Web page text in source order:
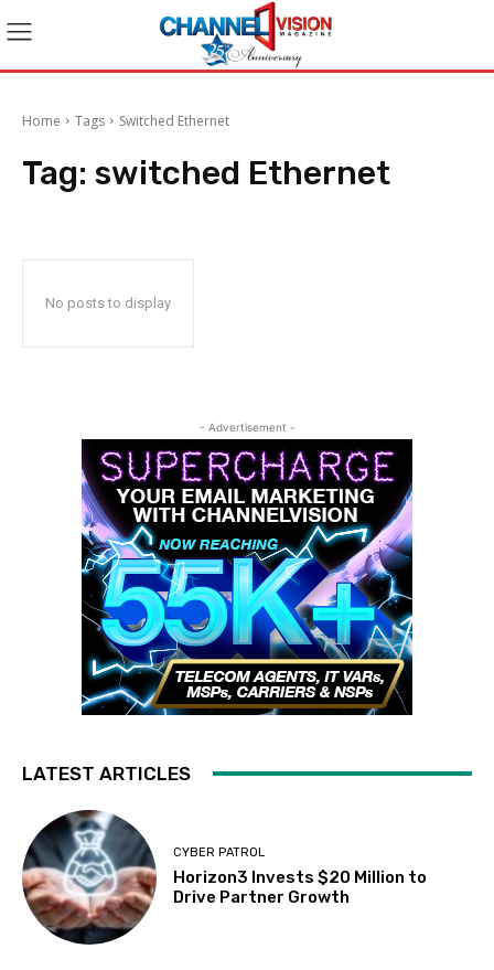
Home Tags Switched Ethernet
Tag: switched Ethernet
No posts to display
- Advertisement -
LATEST ARTICLES
CYBER PATROL
Horizon3 Invests $20 Million to
Drive Partner Growth